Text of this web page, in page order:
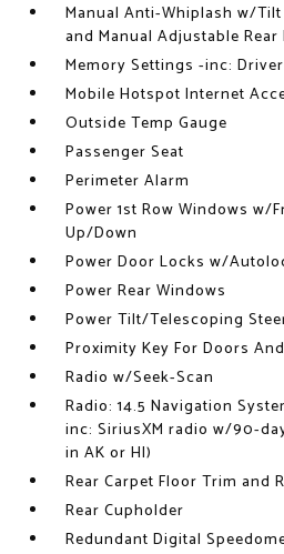
Manual Anti-Whiplash w/
and Manual Adjustable
Memory Settings -inc:
Mobile Hotspot Internet
Outside Temp Gauge
Passenger Seat
Perimeter Alarm
Power 1st Row Windows w/
Up/Down
Power Door Locks w/
Power Rear Windows
Power Tilt/Telescoping
Proximity Key For Doors
Radio w/Seek-Scan
Radio: 14.5 Navigation
inc: SiriusXM radio w/90-
in AK or HI)
Rear Carpet Floor Trim and
Rear Cupholder
Redundant Digital